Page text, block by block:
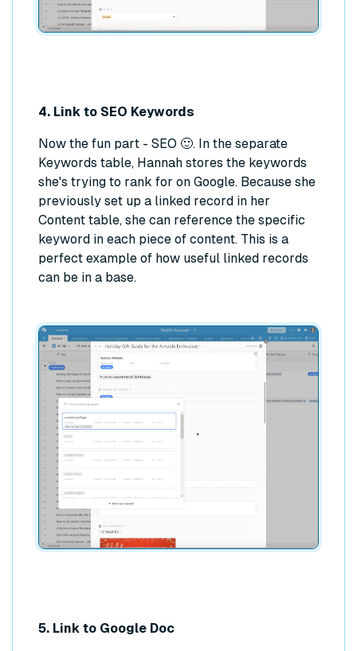
4. Link to SEO Keywords
Now the fun part - SEO 🙂. In the separate
Keywords table, Hannah stores the keywords
she's trying to rank for on Google. Because she
previously set up a linked record in her
Content table, she can reference the specific
keyword in each piece of content. This is a
perfect example of how useful linked records
can be in a base.
5. Link to Google Doc